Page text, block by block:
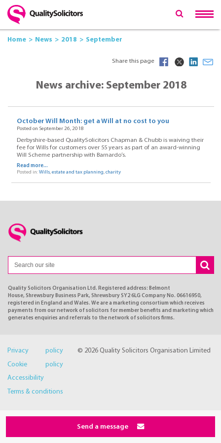
Home News 2018 September
Share this page
News archive: September 2018
October Will Month: get a Will at no cost to you
Posted on September 26, 2018
Derbyshire-based QualitySolicitors Chapman & Chubb is waiving their
fee for Wills for customers over 55 years as part of an award-winning
Will Scheme partnership with Barnardo’s.
Read more...
Posted in:Wills,estate and tax planning,charity
Quality Solicitors Organisation Ltd. Registered address: Belmont
House, Shrewsbury Business Park, Shrewsbury SY2 6LG Company No. 06616950,
registered in England and Wales. We are a marketing consortium which receives
payments from our network of solicitors for member benefits and marketing which
generates enquiries and referrals to the network of solicitors firms.
© 2026 Quality Solicitors Organisation Limited
Privacy policy
Cookie policy
Accessibility
Terms & conditions
Send a message